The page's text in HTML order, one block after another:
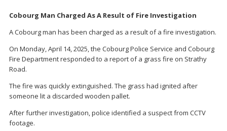
Cobourg Man Charged As A Result of Fire Investigation
A Cobourg man has been charged as a result of a fire investigation.
On Monday, April 14, 2025, the Cobourg Police Service and Cobourg
Fire Department responded to a report of a grass fire on Strathy
Road.
The fire was quickly extinguished. The grass had ignited after
someone lit a discarded wooden pallet.
After further investigation, police identified a suspect from CCTV
footage.